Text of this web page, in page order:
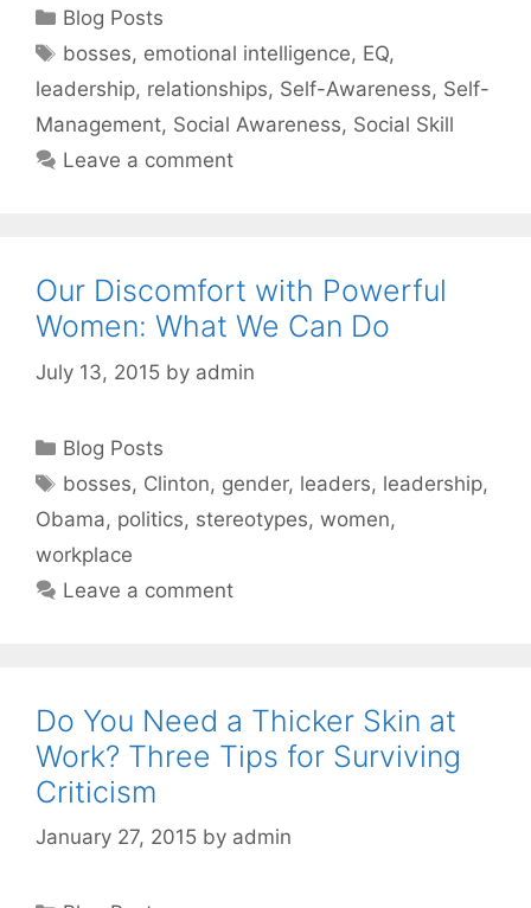
Categories
Blog Posts
Tags
bosses, emotional intelligence, EQ,
leadership, relationships, Self-Awareness, Self-
Management, Social Awareness, Social Skill
Leave a comment
Our Discomfort with Powerful
Women: What We Can Do
July 13, 2015 by admin
Categories
Blog Posts
Tags
bosses, Clinton, gender, leaders, leadership,
Obama, politics, stereotypes, women,
workplace
Leave a comment
Do You Need a Thicker Skin at
Work? Three Tips for Surviving
Criticism
January 27, 2015 by admin